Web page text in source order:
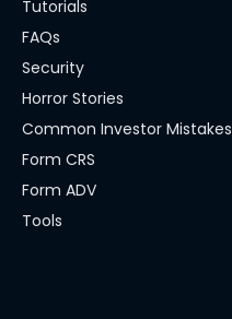
Tutorials
FAQs
Security
Horror Stories
Common Investor Mistakes
Form CRS
Form ADV
Tools